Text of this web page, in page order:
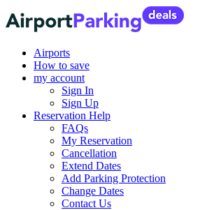
Airports
How to save
my account
Sign In
Sign Up
Reservation Help
FAQs
My Reservation
Cancellation
Extend Dates
Add Parking Protection
Change Dates
Contact Us